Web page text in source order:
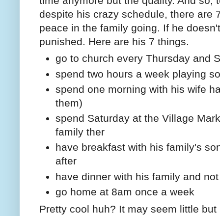
despite his crazy schedule, there are
peace in the family going. If he
punished. Here are his 7 things.
go to church every Thursday and
spend two hours a week playing
spend one morning with his wife
them)
spend Saturday at the Village
family ther
have breakfast with his family's
after
have dinner with his family and
go home at 8am once a week
Pretty cool huh? It may seem little